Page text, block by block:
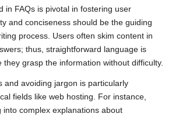
in FAQs is pivotal in fostering user
and conciseness should be the guiding
process. Users often skim content in
thus, straightforward language is
they grasp the information without difficulty.
and avoiding jargon is particularly
fields like web hosting. For instance,
into complex explanations about